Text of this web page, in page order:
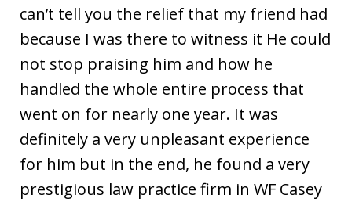
can’t tell you the relief that my friend had
because I was there to witness it He could
not stop praising him and how he
handled the whole entire process that
went on for nearly one year. It was
definitely a very unpleasant experience
for him but in the end, he found a very
prestigious law practice firm in WF Casey